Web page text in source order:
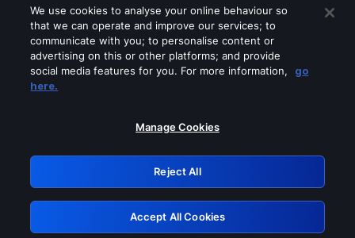
Please turn off any of these services
GRN: 0.8f1c2117.1786191625.64196480
Retry
We use cookies to analyse your online behaviour so
that we can operate and improve our services; to
communicate with you; to personalise content or
advertising on this or other platforms; and provide
social media features for you. For more information,
go
here.
Manage Cookies
Reject All
Accept All Cookies